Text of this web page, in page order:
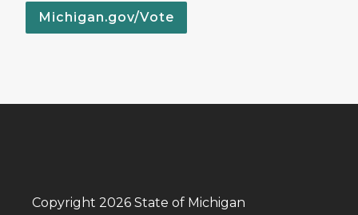
Michigan.gov/Vote
Copyright 2026 State of Michigan